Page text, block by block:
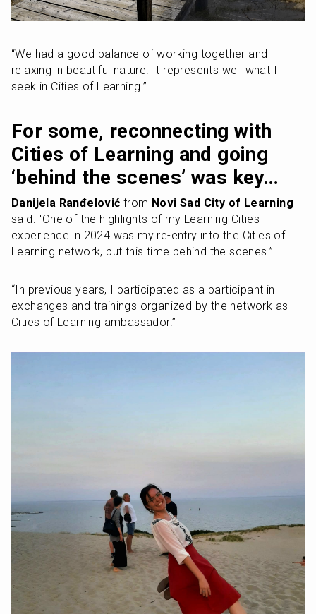
“We had a good balance of working together and
relaxing in beautiful nature. It represents well what I
seek in Cities of Learning.”
For some, reconnecting with
Cities of Learning and going
‘behind the scenes’ was key…
Danijela Ranđelović from Novi Sad City of Learning
said: "One of the highlights of my Learning Cities
experience in 2024 was my re-entry into the Cities of
Learning network, but this time behind the scenes.”
“In previous years, I participated as a participant in
exchanges and trainings organized by the network as
Cities of Learning ambassador.”